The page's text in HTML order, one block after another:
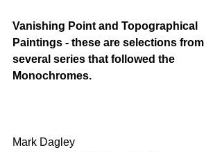
Vanishing Point and Topographical
Paintings - these are selections from
several series that followed the
Monochromes.
Mark Dagley